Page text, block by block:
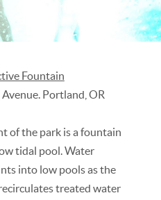
Fountain
Portland, OR
of the park is a fountain
tidal pool. Water
into low pools as the
treated water